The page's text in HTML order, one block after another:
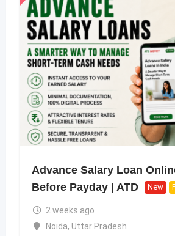
Advance Salary Loan
Before Payday | ATD
New
2 weeks ago
Noida, Uttar Pradesh